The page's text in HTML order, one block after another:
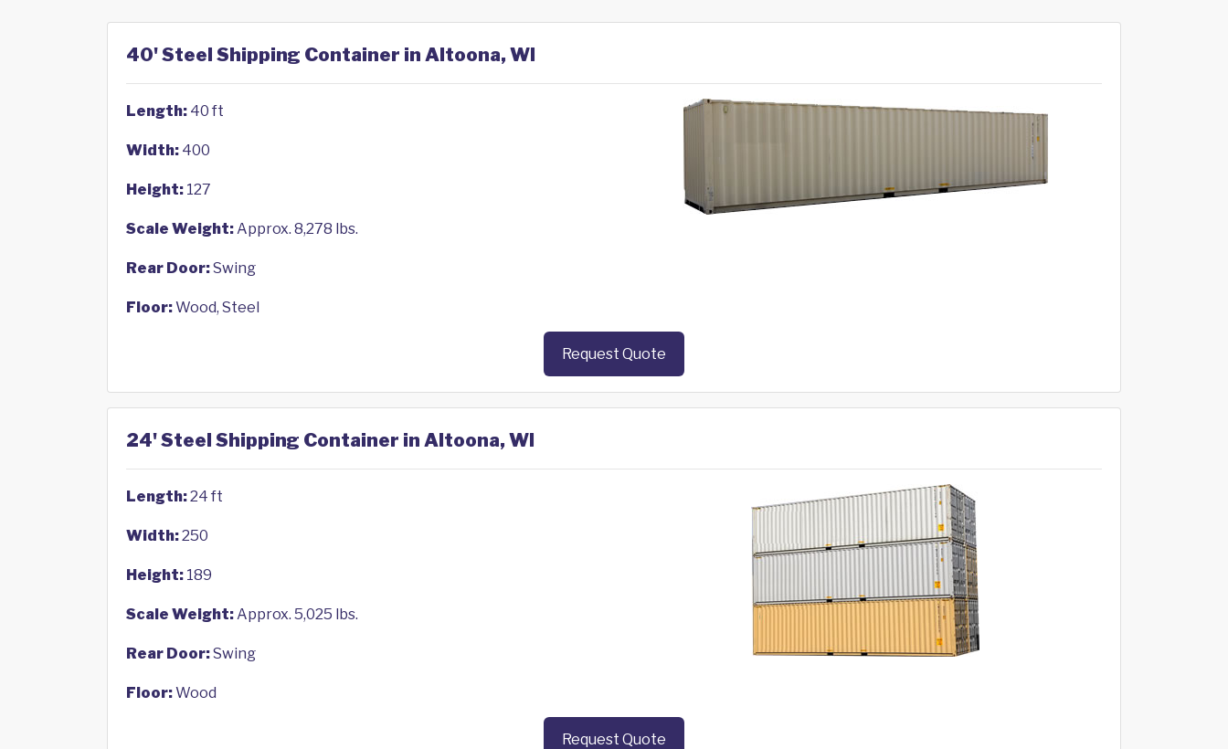
40' Steel Shipping Container in Altoona, WI
Length: 40 ft
Width: 400
Height: 127
Scale Weight:Approx. 8,278 lbs.
Rear Door:Swing
Floor:Wood, Steel
Request Quote
24' Steel Shipping Container in Altoona, WI
Length:24 ft
Width:250
Height: 189
Scale Weight:Approx. 5,025 lbs.
Rear Door:Swing
Floor:Wood
Request Quote